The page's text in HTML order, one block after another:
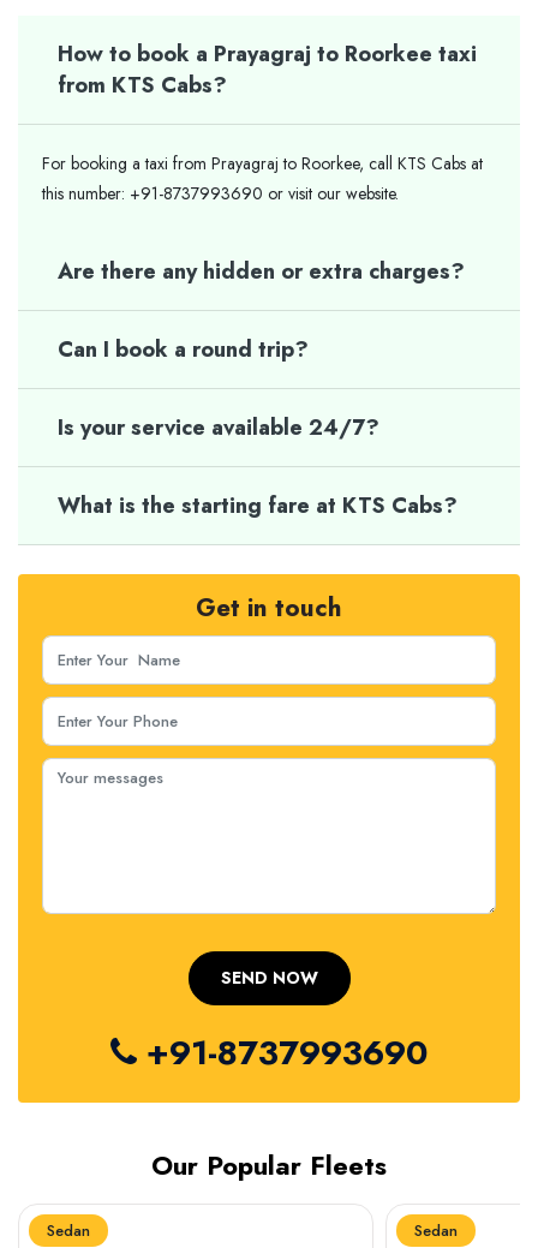
How to book a Prayagraj to Roorkee taxi
from KTS Cabs?
For booking a taxi from Prayagraj to Roorkee, call KTS Cabs at
this number: +91-8737993690 or visit our website.
Are there any hidden or extra charges?
Can I book a round trip?
Is your service available 24/7?
What is the starting fare at KTS Cabs?
Get in touch
+91-8737993690
Our Popular Fleets
Sedan Sedan